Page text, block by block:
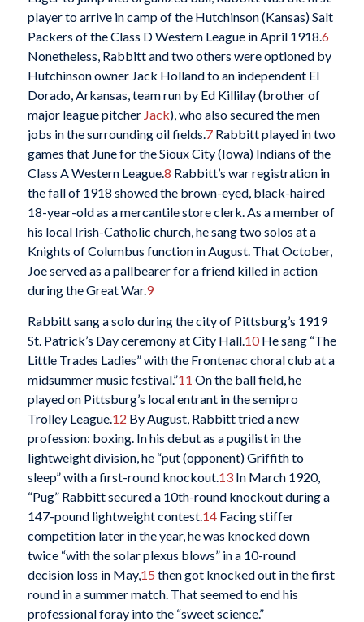
player to arrive in camp of the Hutchinson (Kansas) Salt
Packers of the Class D Western League in April 1918.6
Nonetheless, Rabbitt and two others were optioned by
Hutchinson owner Jack Holland to an independent El
Dorado, Arkansas, team run by Ed Killilay (brother of
major league pitcher Jack), who also secured the men
jobs in the surrounding oil fields.7Rabbitt played in two
games that June for the Sioux City (Iowa) Indians of the
Class A Western League.8 Rabbitt’s war registration in
the fall of 1918 showed the brown-eyed, black-haired
18-year-old as a mercantile store clerk. As a member of
his local Irish-Catholic church, he sang two solos at a
Knights of Columbus function in August. That October,
Joe served as a pallbearer for a friend killed in action
during the Great War.9
Rabbitt sang a solo during the city of Pittsburg’s 1919
St. Patrick’s Day ceremony at City Hall.10He sang “The
Little Trades Ladies” with the Frontenac choral club at a
midsummer music festival.”11 On the ball field, he
played on Pittsburg’s local entrant in the semipro
Trolley League.12 By August, Rabbitt tried a new
profession: boxing. In his debut as a pugilist in the
lightweight division, he “put (opponent) Griffith to
sleep” with a first-round knockout.13In March 1920,
“Pug” Rabbitt secured a 10th-round knockout during a
147-pound lightweight contest.14Facing stiffer
competition later in the year, he was knocked down
twice “with the solar plexus blows” in a 10-round
decision loss in May,15 then got knocked out in the first
round in a summer match. That seemed to end his
professional foray into the “sweet science.”